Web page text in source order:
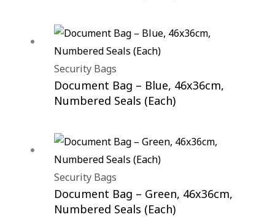
Security Bags
Document Bag – Blue, 46x36cm,
Numbered Seals (Each)
Security Bags
Document Bag – Green, 46x36cm,
Numbered Seals (Each)